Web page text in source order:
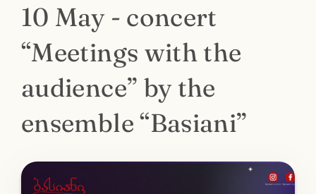
10 May - concert
“Meetings with the
audience” by the
ensemble “Basiani”